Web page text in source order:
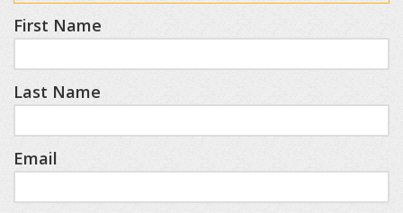
First Name
Last Name
Email